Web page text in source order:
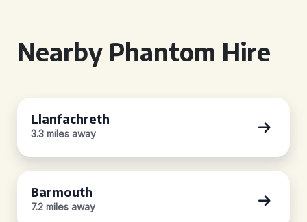
Nearby Phantom Hire
Llanfachreth
3.3 miles away
Barmouth
7.2 miles away